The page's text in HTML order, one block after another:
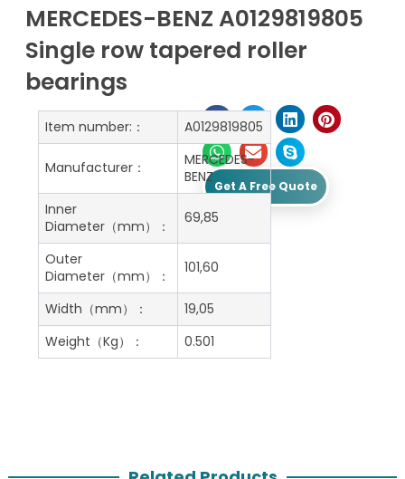
MERCEDES-BENZ A0129819805
Single row tapered roller
bearings
Get A Free Quote
Item number:： A0129819805
Manufacturer：
MERCEDES-
BENZ
Inner
Diameter（mm）：
69,85
Outer
Diameter（mm）：
101,60
Width（mm）：
19,05
Weight（Kg）：
0.501